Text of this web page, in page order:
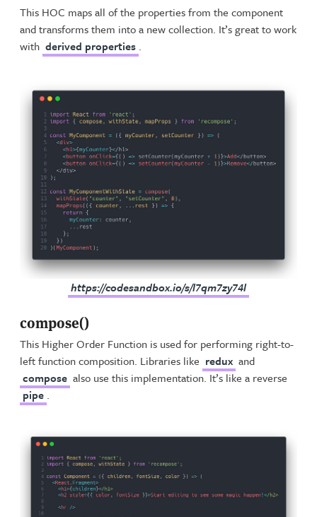
This HOC maps all of the properties from the component
and transforms them into a new collection. It’s great to work
with derived properties .
https://codesandbox.io/s/l7qm7zy74l
compose()
This Higher Order Function is used for performing right-to-
left function composition. Libraries like redux and
compose also use this implementation. It’s like a reverse
pipe .